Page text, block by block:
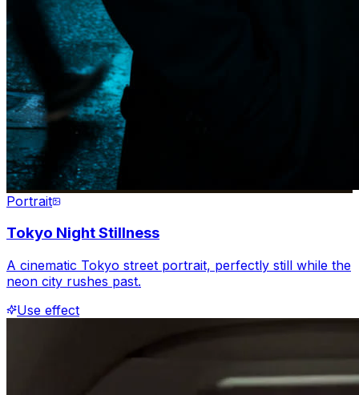
Portrait
Tokyo Night Stillness
A cinematic Tokyo street portrait, perfectly still while the
neon city rushes past.
Use effect